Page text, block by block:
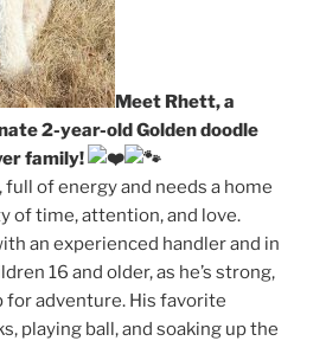
Meet Rhett, a
2-year-old Golden doodle
family!
of energy and needs a home
of time, attention, and love.
an experienced handler and in
16 and older, as he’s strong,
for adventure. His favorite
playing ball, and soaking up the